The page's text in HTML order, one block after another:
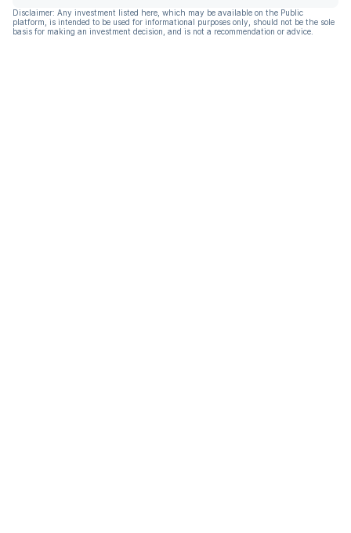
Disclaimer: Any investment listed here, which may be available on the Public
platform, is intended to be used for informational purposes only, should not be the sole
basis for making an investment decision, and is not a recommendation or advice.